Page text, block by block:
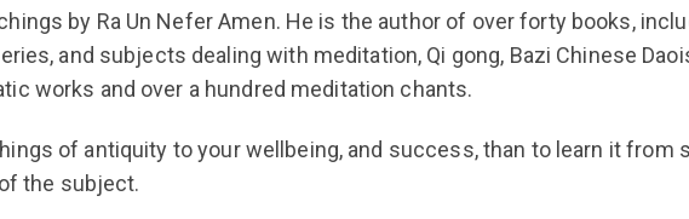
by Ra Un Nefer Amen. He is the author of over forty books,
and subjects dealing with meditation, Qi gong, Bazi Chinese
works and over a hundred meditation chants.
of antiquity to your wellbeing, and success, than to learn it from
the subject.